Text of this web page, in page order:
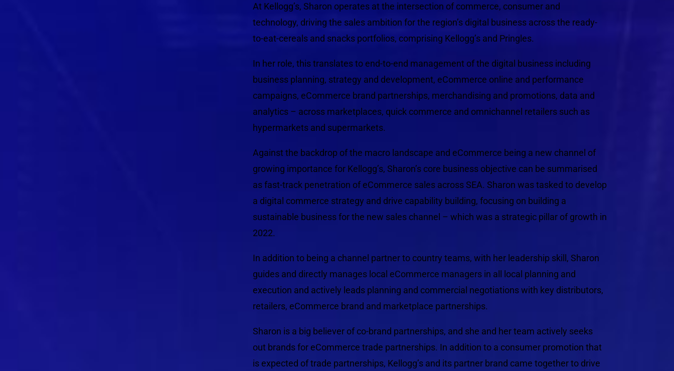
At Kellogg’s, Sharon operates at the intersection of commerce, consumer and
technology, driving the sales ambition for the region’s digital business across the ready-
to-eat-cereals and snacks portfolios, comprising Kellogg’s and Pringles.
In her role, this translates to end-to-end management of the digital business including
business planning, strategy and development, eCommerce online and performance
campaigns, eCommerce brand partnerships, merchandising and promotions, data and
analytics – across marketplaces, quick commerce and omnichannel retailers such as
hypermarkets and supermarkets.
Against the backdrop of the macro landscape and eCommerce being a new channel of
growing importance for Kellogg’s, Sharon’s core business objective can be summarised
as fast-track penetration of eCommerce sales across SEA. Sharon was tasked to develop
a digital commerce strategy and drive capability building, focusing on building a
sustainable business for the new sales channel – which was a strategic pillar of growth in
2022.
In addition to being a channel partner to country teams, with her leadership skill, Sharon
guides and directly manages local eCommerce managers in all local planning and
execution and actively leads planning and commercial negotiations with key distributors,
retailers, eCommerce brand and marketplace partnerships.
Sharon is a big believer of co-brand partnerships, and she and her team actively seeks
out brands for eCommerce trade partnerships. In addition to a consumer promotion that
is expected of trade partnerships, Kellogg’s and its partner brand came together to drive